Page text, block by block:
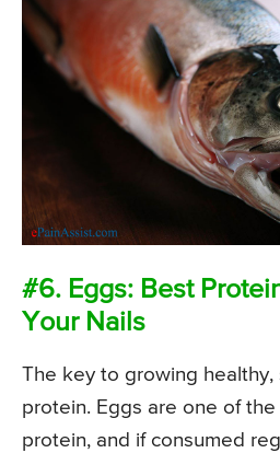
#6. Eggs: Best
Your Nails
The key to growing healthy,
protein. Eggs are one of
protein, and if consumed